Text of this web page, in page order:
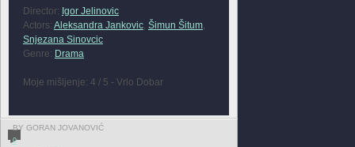
Director: Igor Jelinovic
Actors: Aleksandra Jankovic, Šimun Šitum,
Snjezana Sinovcic
Genre: Drama
Moje mišljenje: 4 / 5 - Vrlo Dobar
BY GORAN JOVANOVIĆ
0